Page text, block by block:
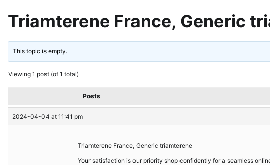
Triamterene France, Generic
This topic is empty.
Viewing 1 post (of 1 total)
Posts
2024-04-04 at 11:41 pm
Triamterene France, Generic triamterene
Your satisfaction is our priority shop confidently for a seamless